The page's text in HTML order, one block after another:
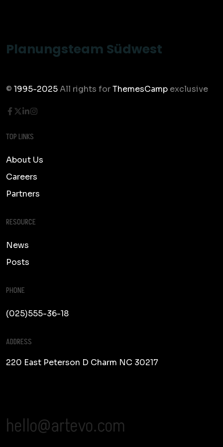
Planungsteam Südwest
© 1995-2025All rights forThemesCamp exclusive
TOP LINKS
About Us
Careers
Partners
RESOURCE
News
Posts
PHONE
(025)555-36-18
ADDRESS
220 East Peterson D Charm NC 30217
hello@artevo.com